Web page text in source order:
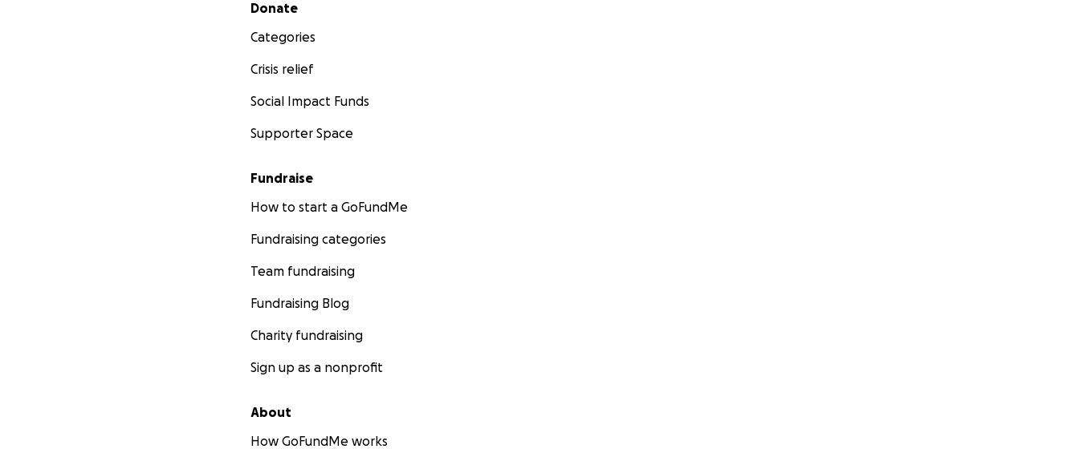
Donate
Categories
Crisis relief
Social Impact Funds
Supporter Space
Fundraise
How to start a GoFundMe
Fundraising categories
Team fundraising
Fundraising Blog
Charity fundraising
Sign up as a nonprofit
About
How GoFundMe works